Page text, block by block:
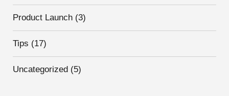
Product Launch (3)
Tips (17)
Uncategorized (5)